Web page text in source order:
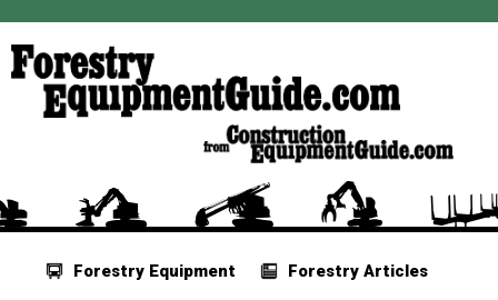
Forestry Equipment Forestry Articles